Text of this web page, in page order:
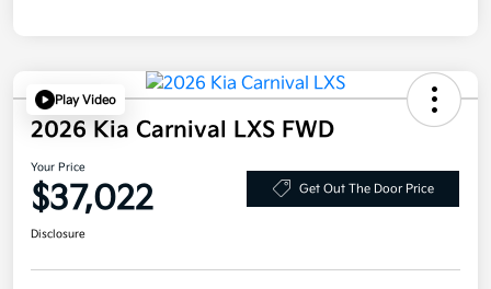
Play Video
2026 Kia Carnival LXS FWD
Your Price
$37,022 Get Out The Door Price
Disclosure